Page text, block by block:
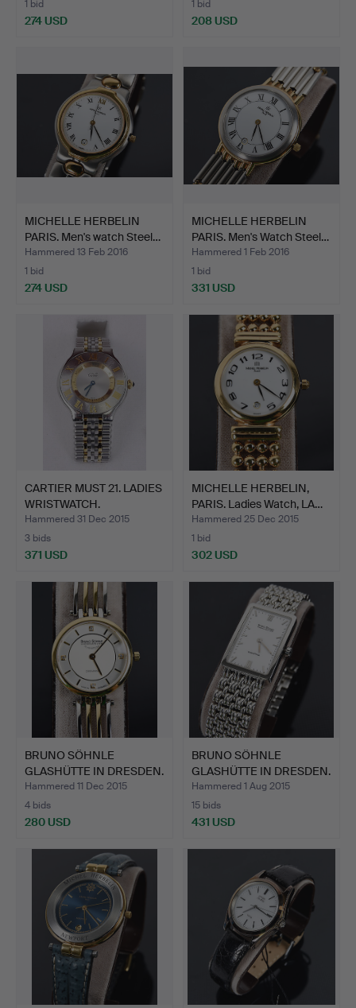
1 bid
274 USD
1 bid
208 USD
MICHELLE HERBELIN
PARIS. Men's watch Steel…
Hammered 13 Feb 2016
1 bid
274 USD
MICHELLE HERBELIN
PARIS. Men's Watch Steel…
Hammered 1 Feb 2016
1 bid
331 USD
CARTIER MUST 21. LADIES
WRISTWATCH.
Hammered 31 Dec 2015
3 bids
371 USD
MICHELLE HERBELIN,
PARIS. Ladies Watch, LA…
Hammered 25 Dec 2015
1 bid
302 USD
BRUNO SÖHNLE
GLASHÜTTE IN DRESDEN.
"Latina…
Hammered 11 Dec 2015
4 bids
280 USD
BRUNO SÖHNLE
GLASHÜTTE IN DRESDEN.
"La Tra…
Hammered 1 Aug 2015
15 bids
431 USD